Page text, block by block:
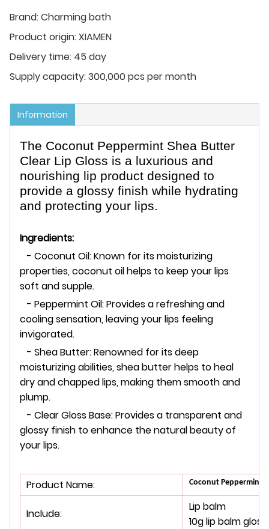
Brand:Charming bath
Product origin:XIAMEN
Delivery time: 45 day
Supply capacity:300,000 pcs per month
Information
The Coconut Peppermint Shea Butter
Clear Lip Gloss is a luxurious and
nourishing lip product designed to
provide a glossy finish while hydrating
and protecting your lips.
Ingredients:
- Coconut Oil: Known for its moisturizing
properties, coconut oil helps to keep your lips
soft and supple.
- Peppermint Oil: Provides a refreshing and
cooling sensation, leaving your lips feeling
invigorated.
- Shea Butter: Renowned for its deep
moisturizing abilities, shea butter helps to heal
dry and chapped lips, making them smooth and
plump.
- Clear Gloss Base: Provides a transparent and
glossy finish to enhance the natural beauty of
your lips.
Product Name: Coconut Peppermint
Include:
Lip balm
10g lip balm